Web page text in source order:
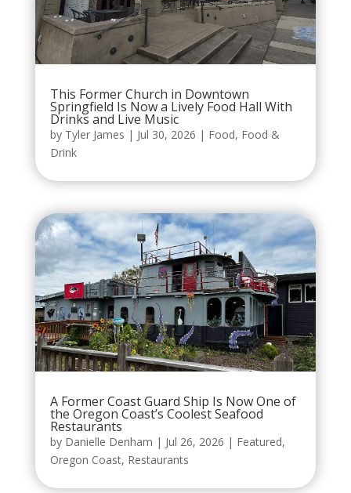
This Former Church in Downtown
Springfield Is Now a Lively Food Hall With
Drinks and Live Music
by Tyler James | Jul 30, 2026 | Food, Food &
Drink
A Former Coast Guard Ship Is Now One of
the Oregon Coast’s Coolest Seafood
Restaurants
by Danielle Denham | Jul 26, 2026 | Featured,
Oregon Coast, Restaurants